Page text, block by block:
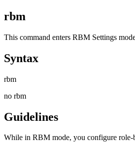
rbm
This command enters RBM Settings
Syntax
rbm
no rbm
Guidelines
While in RBM mode, you configure role-